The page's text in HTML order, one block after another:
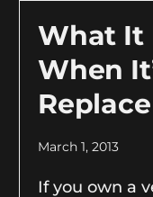
What It
When
March 1, 2013
If you own a